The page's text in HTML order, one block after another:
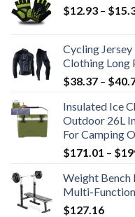
$12.93 – $
Cycling
Clothing Long
$38.37 – $
Insulated Ice
Outdoor 26L
For Camping
$171.01 – $
Weight Bench
Multi-
$127.16